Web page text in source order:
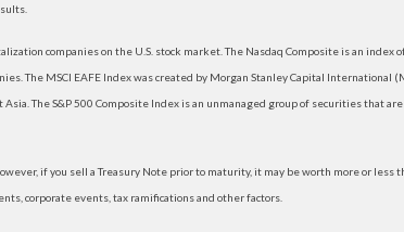
companies on the U.S. stock market. The Nasdaq Composite is an
The MSCI EAFE Index was created by Morgan Stanley Capital International
The S&P 500 Composite Index is an unmanaged group of securities that
if you sell a Treasury Note prior to maturity, it may be worth more or
corporate events, tax ramifications and other factors.